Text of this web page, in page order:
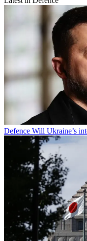
Defence Will Ukraine’s